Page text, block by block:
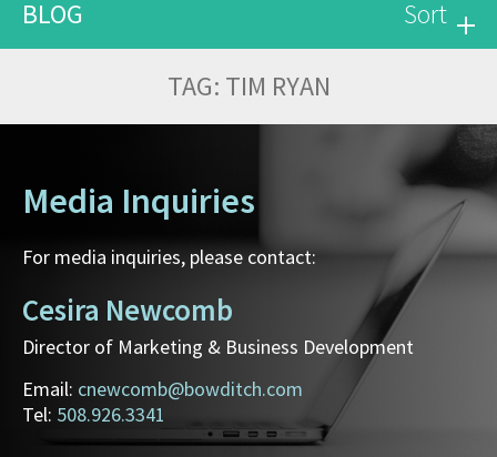
BLOG Sort
TAG: TIM RYAN
Media Inquiries
For media inquiries, please contact:
Cesira Newcomb
Director of Marketing & Business Development
Email: cnewcomb@bowditch.com
Tel: 508.926.3341